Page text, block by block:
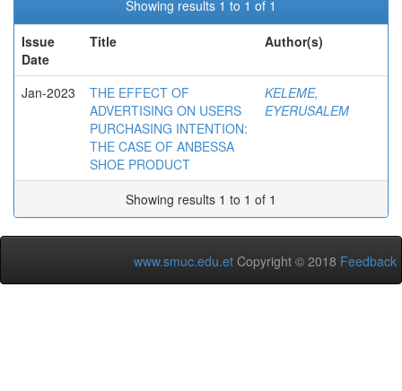
Showing results 1 to 1 of 1
Issue
Date
Title Author(s)
Jan-2023
THE EFFECT OF
ADVERTISING ON USERS
PURCHASING INTENTION:
THE CASE OF ANBESSA
SHOE PRODUCT
KELEME,
EYERUSALEM
Showing results 1 to 1 of 1
www.smuc.edu.et Copyright © 2018 Feedback